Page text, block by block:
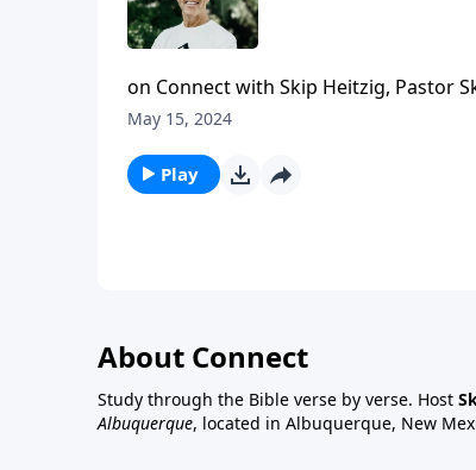
on Connect with Skip Heitzig, Pastor
devil.
May 15, 2024
Play
About Connect
Study through the Bible verse by verse. Host
Albuquerque, located in Albuquerque, New